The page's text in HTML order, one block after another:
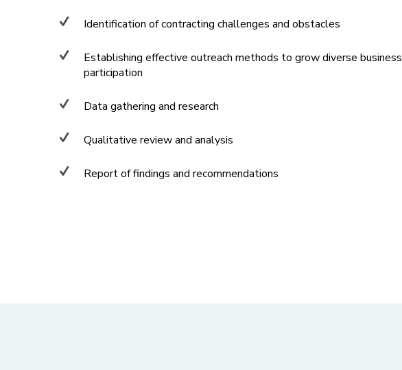
Identification of contracting challenges and obstacles
Establishing effective outreach methods to grow diverse business
participation
Data gathering and research
Qualitative review and analysis
Report of findings and recommendations